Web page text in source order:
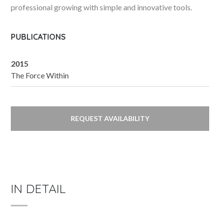
professional growing with simple and innovative tools.
PUBLICATIONS
2015
The Force Within
REQUEST AVAILABILITY
IN DETAIL